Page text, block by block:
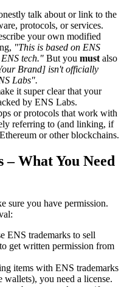
talk about or link to the
protocols, or services.
your own modified
"This is based on ENS
tech." But you must also
Brand] isn't officially
Labs".
it super clear that your
by ENS Labs.
or protocols that work with
referring to (and linking, if
or other blockchains.
– What You Need
sure you have permission.
ENS trademarks to sell
get written permission from
items with ENS trademarks
you need a license.